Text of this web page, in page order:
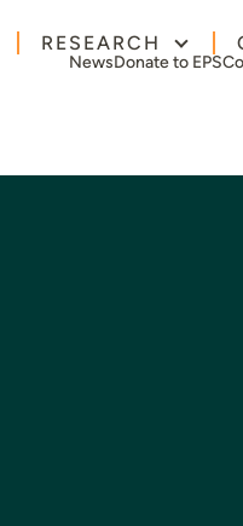
RESEARCH
NewsDonate to EPS